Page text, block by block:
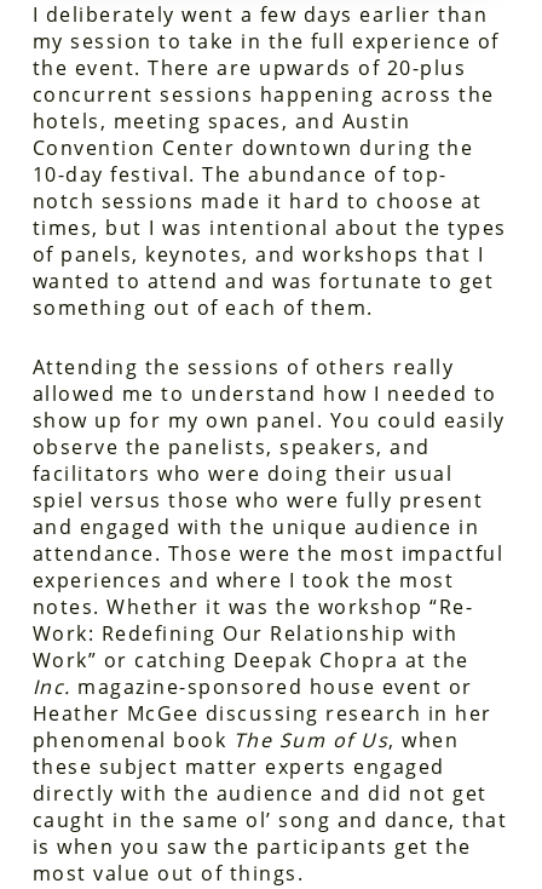
I deliberately went a few days earlier than
my session to take in the full experience of
the event. There are upwards of 20-plus
concurrent sessions happening across the
hotels, meeting spaces, and Austin
Convention Center downtown during the
10-day festival. The abundance of top-
notch sessions made it hard to choose at
times, but I was intentional about the types
of panels, keynotes, and workshops that I
wanted to attend and was fortunate to get
something out of each of them.
Attending the sessions of others really
allowed me to understand how I needed to
show up for my own panel. You could easily
observe the panelists, speakers, and
facilitators who were doing their usual
spiel versus those who were fully present
and engaged with the unique audience in
attendance. Those were the most impactful
experiences and where I took the most
notes. Whether it was the workshop “Re-
Work: Redefining Our Relationship with
Work” or catching Deepak Chopra at the
Inc. magazine-sponsored house event or
Heather McGee discussing research in her
phenomenal book The Sum of Us, when
these subject matter experts engaged
directly with the audience and did not get
caught in the same ol’ song and dance, that
is when you saw the participants get the
most value out of things.